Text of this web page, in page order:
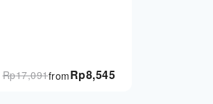
Rp8,545
from
Rp17,091